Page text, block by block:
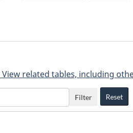
View related tables, including
Filter Reset